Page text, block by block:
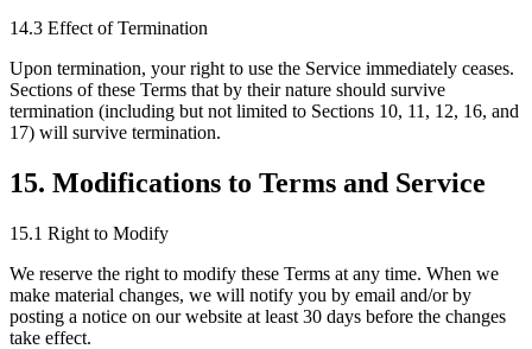
14.3 Effect of Termination
Upon termination, your right to use the Service immediately ceases.
Sections of these Terms that by their nature should survive
termination (including but not limited to Sections 10, 11, 12, 16, and
17) will survive termination.
15. Modifications to Terms and Service
15.1 Right to Modify
We reserve the right to modify these Terms at any time. When we
make material changes, we will notify you by email and/or by
posting a notice on our website at least 30 days before the changes
take effect.